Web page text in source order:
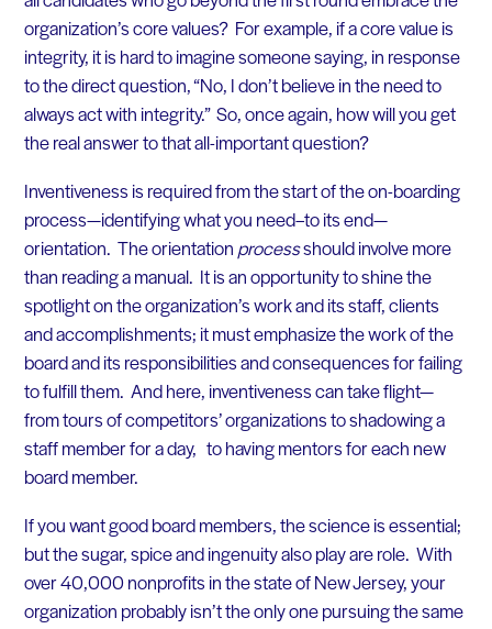
organization’s core values? For example, if a core value is
integrity, it is hard to imagine someone saying, in response
to the direct question, “No, I don’t believe in the need to
always act with integrity.” So, once again, how will you get
the real answer to that all-important question?
Inventiveness is requiredfrom the start of the on-boarding
process—identifying what you need–to its end—
orientation. The orientation processshould involve more
than reading a manual. It is an opportunity to shine the
spotlight on the organization’s work and its staff, clients
and accomplishments; it must emphasize the work of the
board and its responsibilities and consequences for failing
to fulfill them. And here, inventiveness can take flight—
from tours of competitors’ organizations to shadowing a
staff member for a day, to having mentors for each new
board member.
If you want good board members, the science is essential;
but the sugar, spice and ingenuity also play are role. With
over 40,000 nonprofits in the state of New Jersey, your
organization probably isn’t the only one pursuing the same